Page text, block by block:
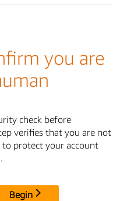
you are
check before
verifies that you are not
to protect your account
Begin